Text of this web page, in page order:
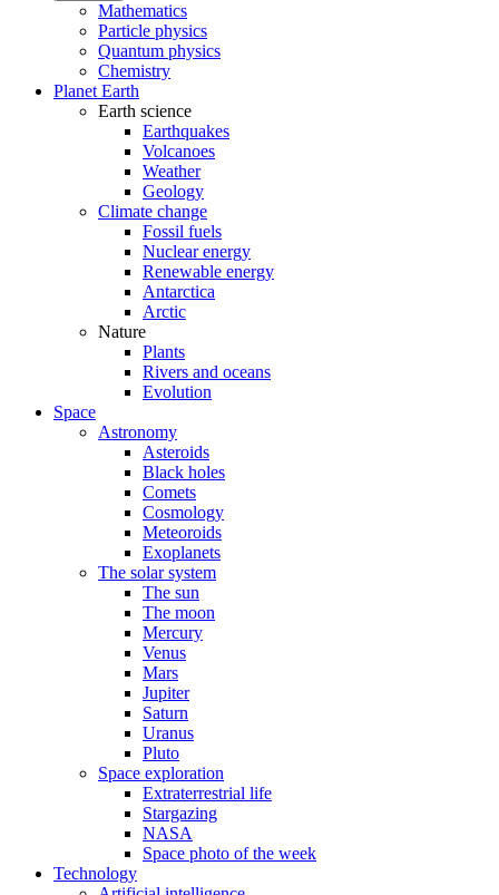
Mathematics
Particle physics
Quantum physics
Chemistry
Planet Earth
Earth science
Earthquakes
Volcanoes
Weather
Geology
Climate change
Fossil fuels
Nuclear energy
Renewable energy
Antarctica
Arctic
Nature
Plants
Rivers and oceans
Evolution
Space
Astronomy
Asteroids
Black holes
Comets
Cosmology
Meteoroids
Exoplanets
The solar system
The sun
The moon
Mercury
Venus
Mars
Jupiter
Saturn
Uranus
Pluto
Space exploration
Extraterrestrial life
Stargazing
NASA
Space photo of the week
Technology